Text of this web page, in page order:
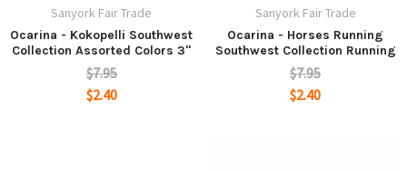
Sanyork Fair Trade
Ocarina - Kokopelli Southwest
Collection Assorted Colors 3"
$7.95
$2.40
Sanyork Fair Trade
Ocarina - Horses Running
Southwest Collection Running
$7.95
$2.40